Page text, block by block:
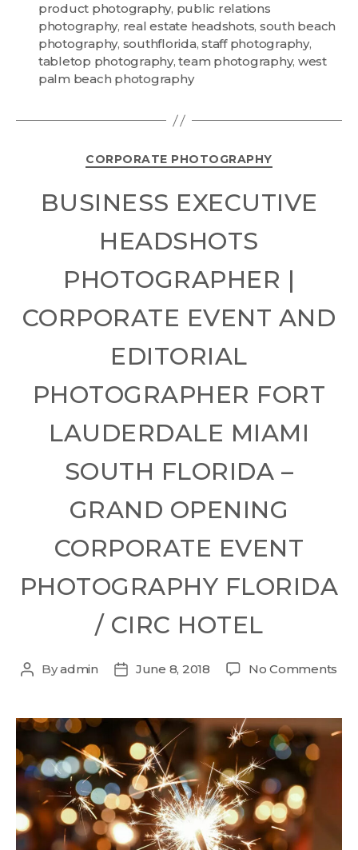
product photography, public relations
photography, real estate headshots, south beach
photography, southflorida,staff photography,
tabletop photography,team photography, west
palm beach photography
CORPORATE PHOTOGRAPHY
BUSINESS EXECUTIVE
HEADSHOTS
PHOTOGRAPHER |
CORPORATE EVENT AND
EDITORIAL
PHOTOGRAPHER FORT
LAUDERDALE MIAMI
SOUTH FLORIDA –
GRAND OPENING
CORPORATE EVENT
PHOTOGRAPHY FLORIDA
/ CIRC HOTEL
Byadmin June 8, 2018 No Comments